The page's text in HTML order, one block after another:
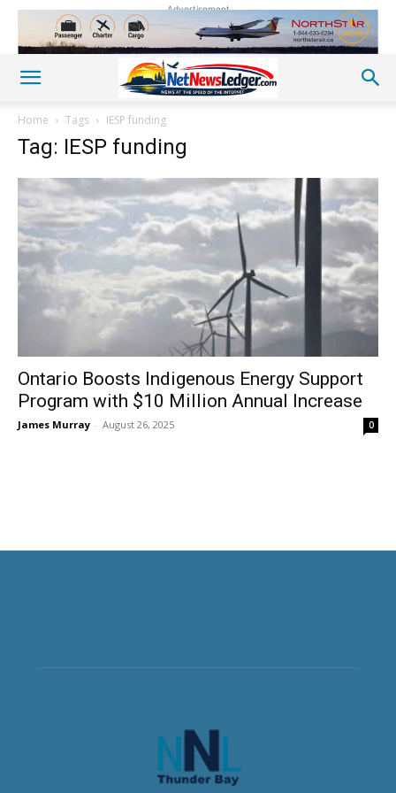
Advertisement
Home Tags IESP funding
Tag: IESP funding
Ontario Boosts Indigenous Energy Support
Program with $10 Million Annual Increase
James Murray - August 26, 2025 0